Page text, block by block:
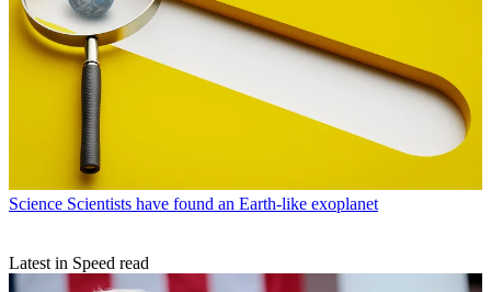
Science Scientists have found an Earth-like exoplanet
Latest in Speed read